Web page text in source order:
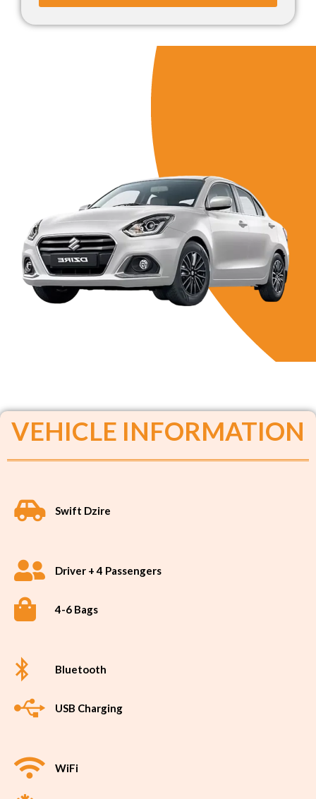
VEHICLE INFORMATION
Swift Dzire
Driver + 4 Passengers
4-6 Bags
Bluetooth
USB Charging
WiFi